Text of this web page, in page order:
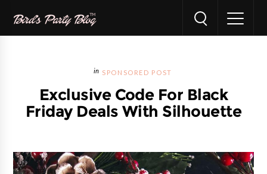
SPONSORED POST
Exclusive Code For Black
Friday Deals With Silhouette